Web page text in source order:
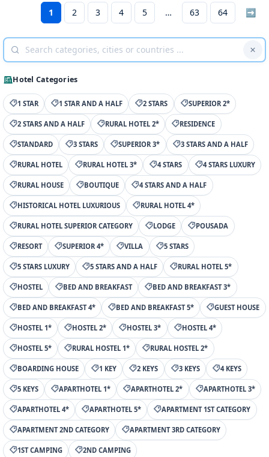
1 2 3 4 5 63 64 ➡
Hotel Categories
1 STAR 1 STAR AND A HALF 2 STARS SUPERIOR 2*
2 STARS AND A HALF RURAL HOTEL 2* RESIDENCE
STANDARD 3 STARS SUPERIOR 3* 3 STARS AND A HALF
RURAL HOTEL RURAL HOTEL 3* 4 STARS 4 STARS LUXURY
RURAL HOUSE BOUTIQUE 4 STARS AND A HALF
HISTORICAL HOTEL LUXURIOUS RURAL HOTEL 4*
RURAL HOTEL SUPERIOR CATEGORY LODGE POUSADA
RESORT SUPERIOR 4* VILLA 5 STARS
5 STARS LUXURY 5 STARS AND A HALF RURAL HOTEL 5*
HOSTEL BED AND BREAKFAST BED AND BREAKFAST 3*
BED AND BREAKFAST 4* BED AND BREAKFAST 5* GUEST HOUSE
HOSTEL 1* HOSTEL 2* HOSTEL 3* HOSTEL 4*
HOSTEL 5* RURAL HOSTEL 1* RURAL HOSTEL 2*
BOARDING HOUSE 1 KEY 2 KEYS 3 KEYS 4 KEYS
5 KEYS APARTHOTEL 1* APARTHOTEL 2* APARTHOTEL 3*
APARTHOTEL 4* APARTHOTEL 5* APARTMENT 1ST CATEGORY
APARTMENT 2ND CATEGORY APARTMENT 3RD CATEGORY
1ST CAMPING 2ND CAMPING